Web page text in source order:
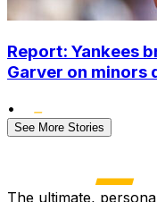
Report: Yankees
Garver on minors
•
See More Stories
The ultimate,